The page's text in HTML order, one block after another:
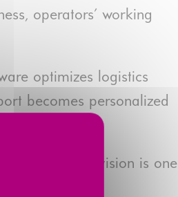
operators' working
optimizes logistics
becomes personalized
Solutions Division is one